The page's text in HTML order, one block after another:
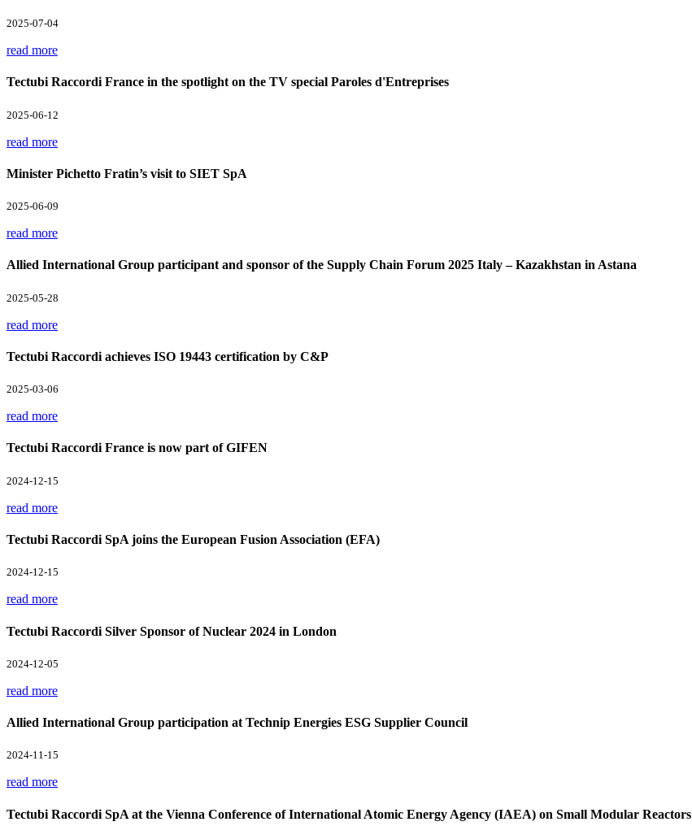
2025-07-04
read more
Tectubi Raccordi France in the spotlight on the TV special Paroles d'Entreprises
2025-06-12
read more
Minister Pichetto Fratin’s visit to SIET SpA
2025-06-09
read more
Allied International Group participant and sponsor of the Supply Chain Forum 2025 Italy – Kazakhstan in Astana
2025-05-28
read more
Tectubi Raccordi achieves ISO 19443 certification by C&P
2025-03-06
read more
Tectubi Raccordi France is now part of GIFEN
2024-12-15
read more
Tectubi Raccordi SpA joins the European Fusion Association (EFA)
2024-12-15
read more
Tectubi Raccordi Silver Sponsor of Nuclear 2024 in London
2024-12-05
read more
Allied International Group participation at Technip Energies ESG Supplier Council
2024-11-15
read more
Tectubi Raccordi SpA at the Vienna Conference of International Atomic Energy Agency (IAEA) on Small Modular Reactors